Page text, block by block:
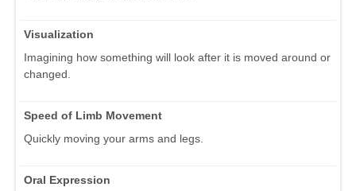
Visualization
Imagining how something will look after it is moved around or
changed.
Speed of Limb Movement
Quickly moving your arms and legs.
Oral Expression